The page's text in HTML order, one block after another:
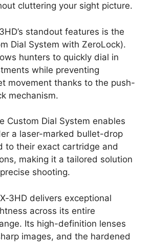
cluttering your sight picture.
standout features is the
Dial System with ZeroLock).
hunters to quickly dial in
while preventing
movement thanks to the push-
mechanism.
Custom Dial System enables
a laser-marked bullet-drop
to their exact cartridge and
making it a tailored solution
shooting.
delivers exceptional
across its entire
Its high-definition lenses
images, and the hardened